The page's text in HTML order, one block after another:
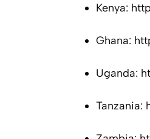
Kenya:
Ghana:
Uganda:
Tanzania: